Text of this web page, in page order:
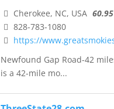
Cherokee, NC, USA
828-783-1080
https://
Newfound Gap Road-42
is a 42-mile mo...